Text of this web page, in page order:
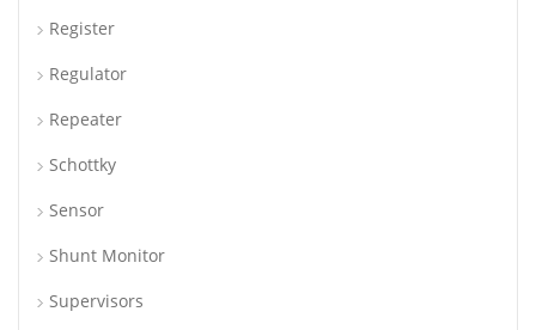
Register
Regulator
Repeater
Schottky
Sensor
Shunt Monitor
Supervisors